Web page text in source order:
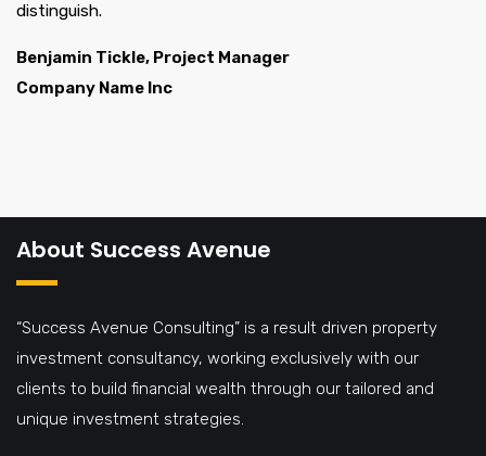
distinguish.
Benjamin Tickle, Project Manager
Company Name Inc
About Success Avenue
“Success Avenue Consulting” is a result driven property
investment consultancy, working exclusively with our
clients to build financial wealth through our tailored and
unique investment strategies.